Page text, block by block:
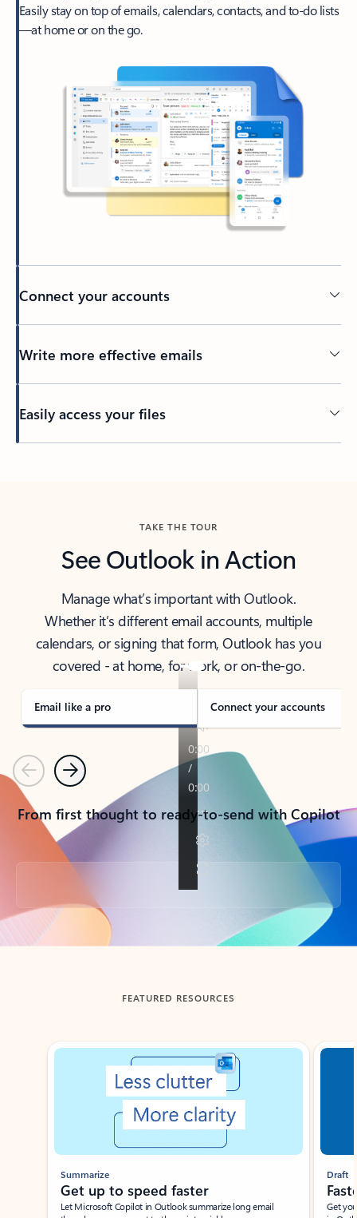
Easily stay on top of emails, calendars, contacts, and to-do lists
—at home or on the go.
Connect your accounts
Write more effective emails
Easily access your files
TAKE THE TOUR
See Outlook in Action
Manage what’s important with Outlook.
Whether it’s different email accounts, multiple
calendars, or signing that form, Outlook has you
covered - at home, for work, or on-the-go.
Email like a pro Connect your accounts
PreviousNext
From first thought to ready-to-send with Copilot
Back to tabs
FEATURED RESOURCES
Showing slide 1 of 3
Summarize
Get up to speed faster ​
Let Microsoft Copilot in Outlook summarize long email
Draft
Get